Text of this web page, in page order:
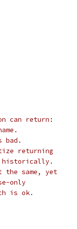
can return:
bad.
returning
historically.
the same, yet
only
is ok.